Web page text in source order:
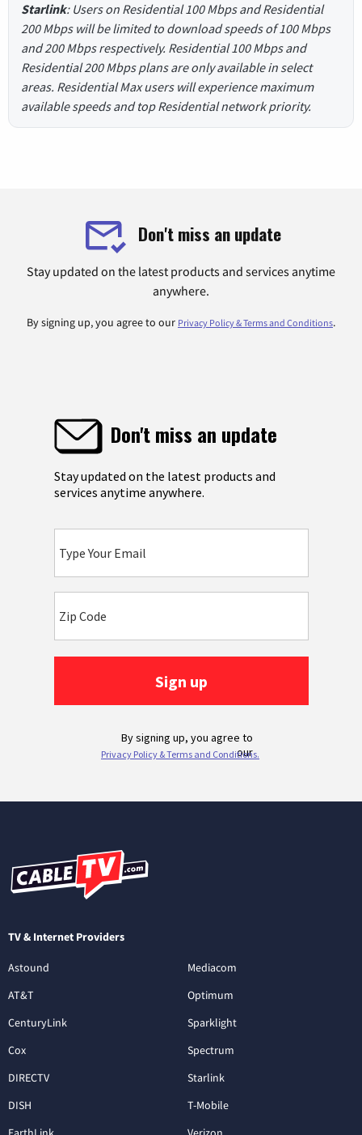
Starlink: Users on Residential 100 Mbps and Residential
200 Mbps will be limited to download speeds of 100 Mbps
and 200 Mbps respectively. Residential 100 Mbps and
Residential 200 Mbps plans are only available in select
areas. Residential Max users will experience maximum
available speeds and top Residential network priority.
Don't miss an update
Stay updated on the latest products and services anytime
anywhere.
By signing up, you agree to our Privacy Policy & Terms and Conditions.
TV & Internet Providers
Astound
AT&T
CenturyLink
Cox
DIRECTV
DISH
Mediacom
Optimum
Sparklight
Spectrum
Starlink
T-Mobile